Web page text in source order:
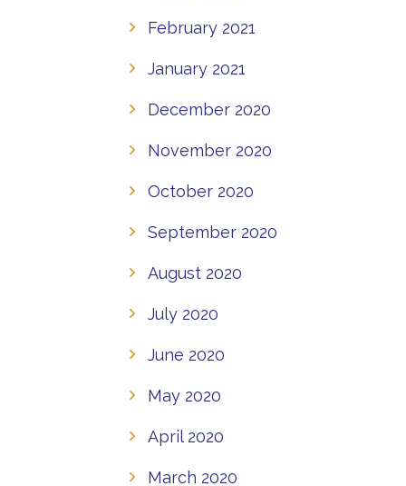
February 2021
January 2021
December 2020
November 2020
October 2020
September 2020
August 2020
July 2020
June 2020
May 2020
April 2020
March 2020